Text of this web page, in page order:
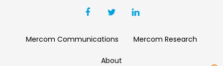
Mercom Communications Mercom Research
About